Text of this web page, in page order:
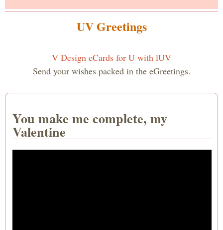
UV Greetings
V Design eCards for U with lUV
Send your wishes packed in the eGreetings.
You make me complete, my
Valentine